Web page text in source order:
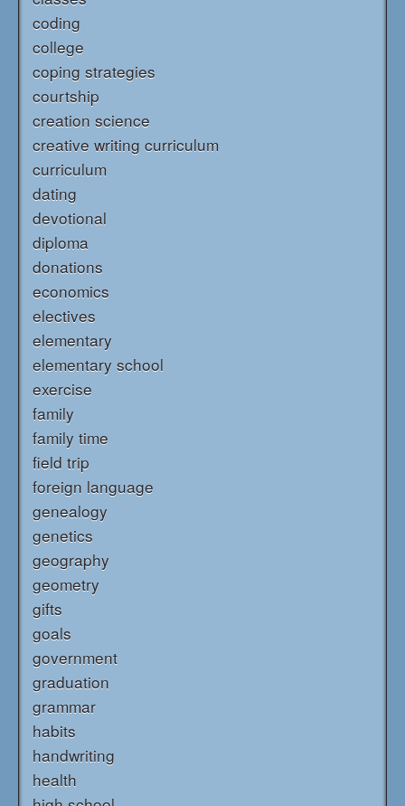
coding
college
coping strategies
courtship
creation science
creative writing curriculum
curriculum
dating
devotional
diploma
donations
economics
electives
elementary
elementary school
exercise
family
family time
field trip
foreign language
genealogy
genetics
geography
geometry
gifts
goals
government
graduation
grammar
habits
handwriting
health